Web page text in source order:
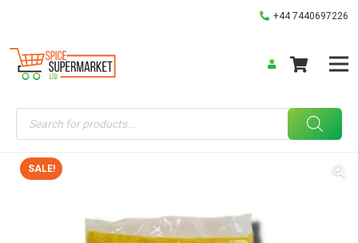
+44 7440697226
Products
search
SALE!